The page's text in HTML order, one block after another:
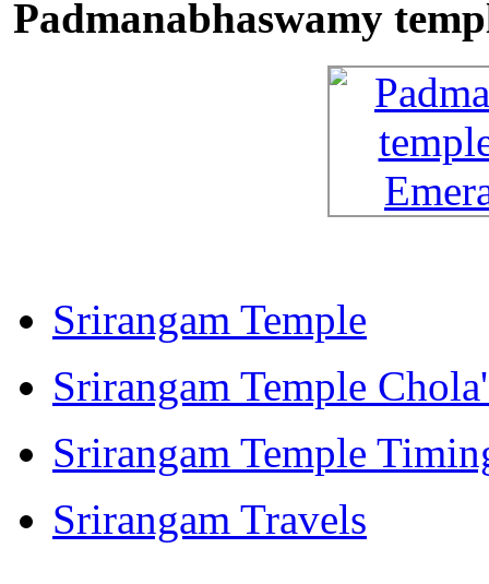
Padmanabhaswamy
Srirangam Temple
Srirangam Temple
Srirangam Temple
Srirangam Travels